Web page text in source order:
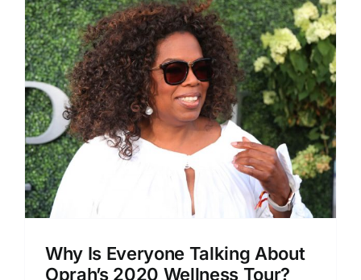
Why Is Everyone Talking About
Oprah’s 2020 Wellness Tour?